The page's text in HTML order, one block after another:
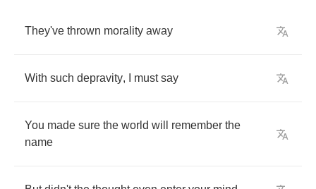
They've thrown morality away
With such depravity, must say
You made sure the world will remember the
name